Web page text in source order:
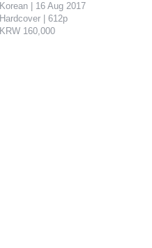
Korean | 16 Aug 2017
Hardcover | 612p
KRW 160,000